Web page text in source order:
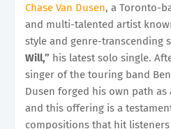
Chase Van Dusen, a Toronto-
and multi-talented artist
style and genre-transcending
Will,” his latest solo single.
singer of the touring band
Dusen forged his own path
and this offering is a
compositions that hit